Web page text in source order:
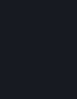
Without
can request a
Steam in
http://
For European
EU and UK law
certain contracts
of digital content.
extent of your
https://